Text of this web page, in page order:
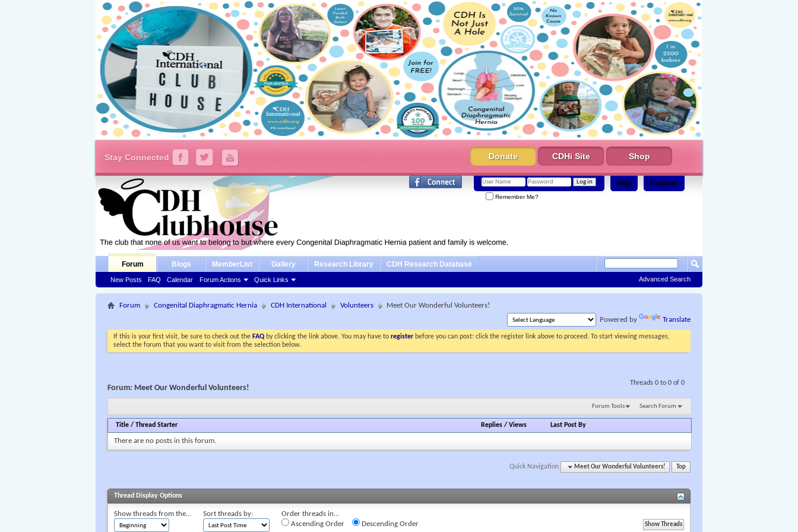
Stay Connected Donate CDHi Site Shop
Register
Help
Remember Me?
Forum
New Posts FAQ Calendar Forum Actions Quick Links
Blogs MemberList Gallery Research Library CDH Research Database
Advanced Search
Forum Congenital Diaphragmatic Hernia CDH International Volunteers
Meet Our Wonderful Volunteers!
Powered by
Translate
If this is your first visit, be sure to check out the FAQ by clicking the link above. You may have toregister before you can post: click the register link above to proceed. To start viewing messages,
select the forum that you want to visit from the selection below.
Threads 0 to 0 of 0
Forum: Meet Our Wonderful Volunteers!
Forum Tools Search Forum
Title /Thread Starter Replies /Views Last Post By
There are no posts in this forum.
Quick Navigation Meet Our Wonderful Volunteers! Top
Thread Display Options
Show threads from the... Sort threads by:
Order threads in...
Ascending Order
Descending Order